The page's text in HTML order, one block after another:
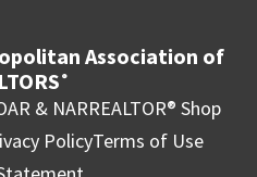
Association of
®
& NARREALTOR® Shop
PolicyTerms of Use